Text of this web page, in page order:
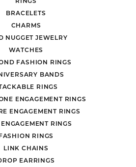
BRACELETS
CHARMS
NUGGET JEWELRY
WATCHES
FASHION RINGS
BANDS
RINGS
ENGAGEMENT RINGS
ENGAGEMENT RINGS
RINGS
RINGS
LINK CHAINS
EARRINGS